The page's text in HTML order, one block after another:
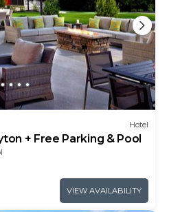
Hotel
+ Free Parking & Pool
VIEW AVAILABILITY